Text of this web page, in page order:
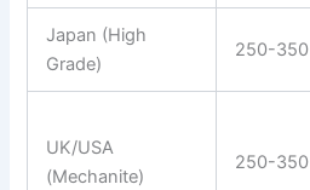
Japan (High
Grade)
250-350
UK/USA
(Mechanite)
250-350